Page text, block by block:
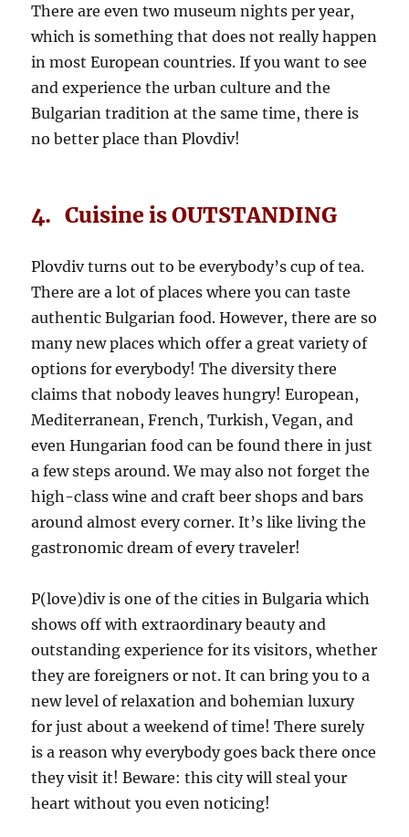
There are even two museum nights per year,
which is something that does not really happen
in most European countries. If you want to see
and experience the urban culture and the
Bulgarian tradition at the same time, there is
no better place than Plovdiv!
4. Cuisine is OUTSTANDING
Plovdiv turns out to be everybody’s cup of tea.
There are a lot of places where you can taste
authentic Bulgarian food. However, there are so
many new places which offer a great variety of
options for everybody! The diversity there
claims that nobody leaves hungry! European,
Mediterranean, French, Turkish, Vegan, and
even Hungarian food can be found there in just
a few steps around. We may also not forget the
high-class wine and craft beer shops and bars
around almost every corner. It’s like living the
gastronomic dream of every traveler!
P(love)div is one of the cities in Bulgaria which
shows off with extraordinary beauty and
outstanding experience for its visitors, whether
they are foreigners or not. It can bring you to a
new level of relaxation and bohemian luxury
for just about a weekend of time! There surely
is a reason why everybody goes back there once
they visit it! Beware: this city will steal your
heart without you even noticing!